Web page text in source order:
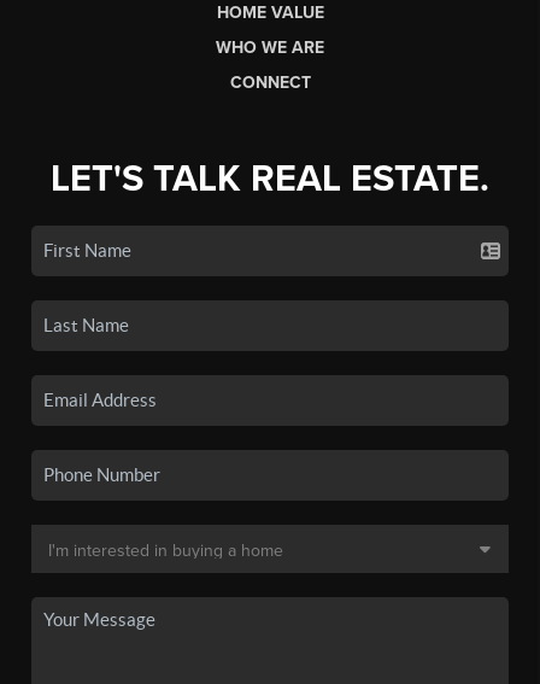
HOME VALUE
WHO WE ARE
CONNECT
LET'S TALK REAL ESTATE.